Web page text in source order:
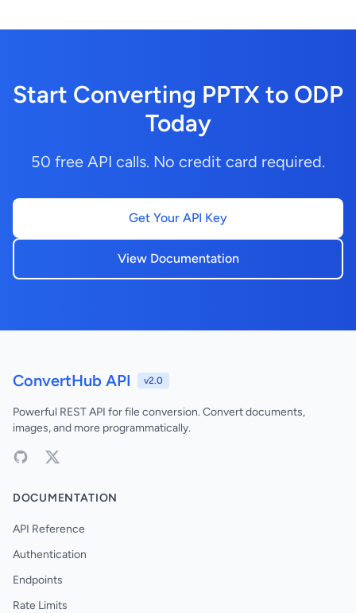
Start Converting PPTX to ODP
Today
50 free API calls. No credit card required.
Get Your API Key
View Documentation
ConvertHub API v2.0
Powerful REST API for file conversion. Convert documents,
images, and more programmatically.
DOCUMENTATION
API Reference
Authentication
Endpoints
Rate Limits